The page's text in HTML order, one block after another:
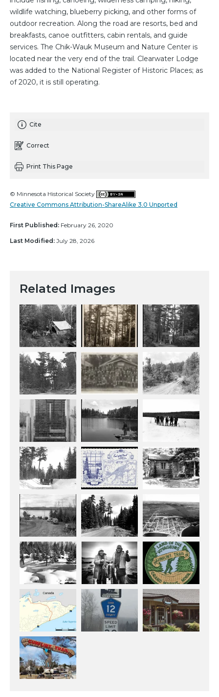
wildlife watching, blueberry picking, and other forms of
outdoor recreation. Along the road are resorts, bed and
breakfasts, canoe outfitters, cabin rentals, and guide
services. The Chik-Wauk Museum and Nature Center is
located near the very end of the trail. Clearwater Lodge
was added to the National Register of Historic Places; as
of 2020, it is still operating.
Cite
Correct
Print This Page
© Minnesota Historical Society
Creative Commons Attribution-ShareAlike 3.0 Unported
First Published: February 26, 2020
Last Modified: July 28, 2026
Related Images